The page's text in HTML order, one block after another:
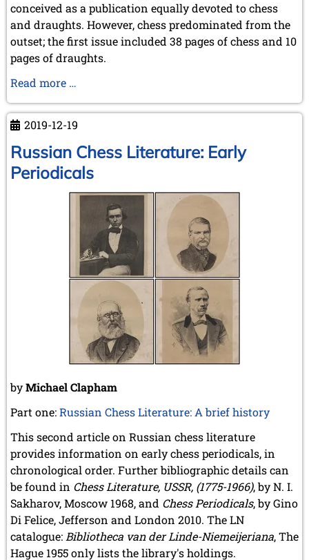
April 2022 (2 entries)
March 2022 (3 entries)
February 2022 (3 entries)
January 2022 (2 entries)
December 2021 (2 entries)
November 2021 (8 entries)
October 2021 (7 entries)
August 2021 (4 entries)
July 2021 (1 entry)
June 2021 (1 entry)
May 2021 (1 entry)
March 2021 (4 entries)
February 2021 (1 entry)
December 2020 (4 entries)
November 2020 (2 entries)
October 2020 (1 entry)
September 2020 (3 entries)
August 2020 (2 entries)
July 2020 (1 entry)
May 2020 (1 entry)
April 2020 (1 entry)
February 2020 (1 entry)
December 2019 (3 entries)
November 2019 (1 entry)
October 2019 (1 entry)
September 2019 (2 entries)
August 2019 (3 entries)
July 2019 (4 entries)
June 2019 (3 entries)
May 2019 (3 entries)
April 2019 (3 entries)
conceived as a publication equally devoted to chess
and draughts. However, chess predominated from the
outset; the first issue included 38 pages of chess and 10
pages of draughts.
Read more …
Literature:
Early
Periodicals
continued
2019-12-19
Russian Chess Literature: Early
Periodicals
byMichael Clapham
Part one:Russian Chess Literature: A brief history
This second article on Russian chess literature
provides information on early chess periodicals, in
chronological order. Further bibliographic details can
be found in Chess Literature, USSR, (1775-1966), by N. I.
Sakharov, Moscow 1968, and Chess Periodicals, by Gino
Di Felice, Jefferson and London 2010. The LN
catalogue: Bibliotheca van der Linde-Niemeijeriana, The
Hague 1955 only lists the library's holdings.